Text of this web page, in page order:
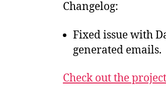
Changelog:
Fixed issue with
generated emails.
Check out the